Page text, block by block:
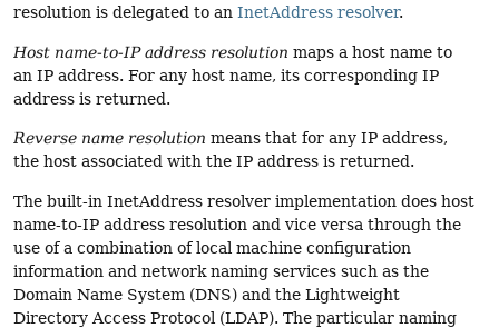
resolution is delegated to an InetAddress resolver.
Host name-to-IP address resolution maps a host name to
an IP address. For any host name, its corresponding IP
address is returned.
Reverse name resolution means that for any IP address,
the host associated with the IP address is returned.
The built-in InetAddress resolver implementation does host
name-to-IP address resolution and vice versa through the
use of a combination of local machine configuration
information and network naming services such as the
Domain Name System (DNS) and the Lightweight
Directory Access Protocol (LDAP). The particular naming